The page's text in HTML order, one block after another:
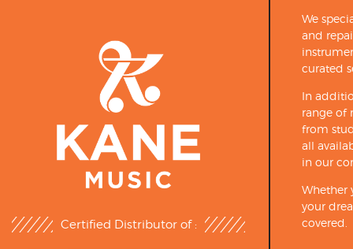
Certified Distributor of :
We
and
curated
In
range of
from
all
in our
Whether
your
covered.